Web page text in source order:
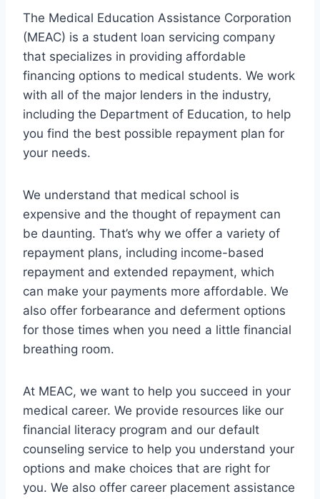
The Medical Education Assistance Corporation
(MEAC) is a student loan servicing company
that specializes in providing affordable
financing options to medical students. We work
with all of the major lenders in the industry,
including the Department of Education, to help
you find the best possible repayment plan for
your needs.
We understand that medical school is
expensive and the thought of repayment can
be daunting. That’s why we offer a variety of
repayment plans, including income-based
repayment and extended repayment, which
can make your payments more affordable. We
also offer forbearance and deferment options
for those times when you need a little financial
breathing room.
At MEAC, we want to help you succeed in your
medical career. We provide resources like our
financial literacy program and our default
counseling service to help you understand your
options and make choices that are right for
you. We also offer career placement assistance